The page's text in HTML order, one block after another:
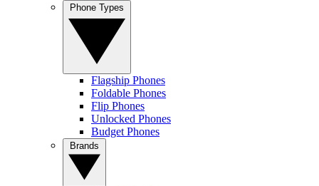
Flagship Phones
Foldable Phones
Flip Phones
Unlocked Phones
Budget Phones